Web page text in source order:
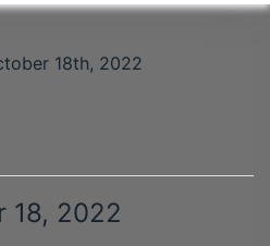
18th, 2022
18, 2022